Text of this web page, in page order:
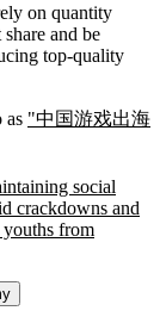
on quantity
and be
top-quality
as "中国游戏出海
social
crackdowns and
youths from